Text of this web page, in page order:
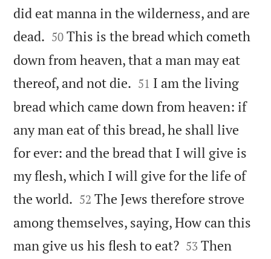
did eat manna in the wilderness, and are
dead. 

50 This is the bread which cometh
down from heaven, that a man may eat
thereof, and not die. 

51 I am the living
bread which came down from heaven: if
any man eat of this bread, he shall live
for ever: and the bread that I will give is
my flesh, which I will give for the life of
the world. 

52 The Jews therefore strove
among themselves, saying, How can this
man give us his flesh to eat?
53 Then